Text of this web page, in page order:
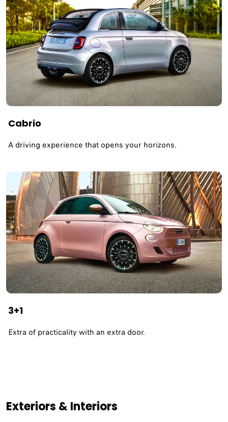
Cabrio
A driving experience that opens your horizons.​
3+1
Extra of practicality with an extra door.
Exteriors & Interiors